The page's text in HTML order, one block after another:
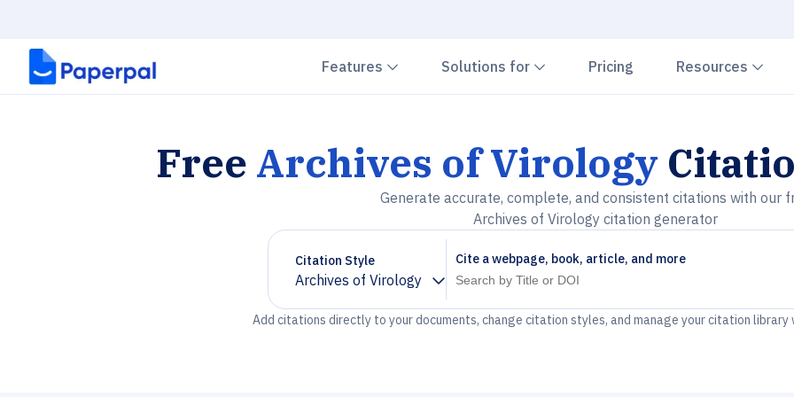
Features Chevron down
Solutions for Chevron down
Pricing Resources
Free Archives of Virology
Generate accurate, complete, and consistent citations with our
Archives of Virology citation generator
Citation Style
Archives of Virology
Chevron down
Cite a webpage, book, article, and more
Add citations directly to your documents, change citation styles, and manage your citation library